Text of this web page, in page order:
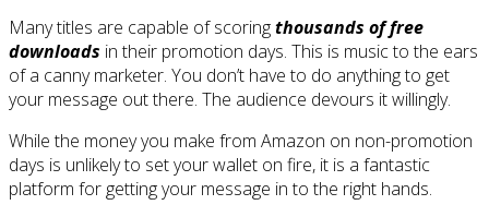
Many titles are capable of scoringthousands of free
downloads in their promotion days. This is music to the ears
of a canny marketer. You don’t have to do anything to get
your message out there. The audience devours it willingly.
While the money you make from Amazon on non-promotion
days is unlikely to set your wallet on fire, it is a fantastic
platform for getting your message in to the right hands.